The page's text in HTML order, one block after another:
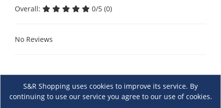
Overall: 0/5 (0)
No Reviews
S&R Shopping uses cookies to improve its service. By
continuing to use our service you agree to our use of cookies.